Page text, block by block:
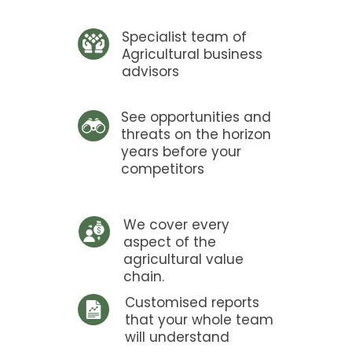
Customised reports
that your whole team
will understand
See opportunities and
threats on the horizon
years before your
competitors
We cover every
aspect of the
agricultural value
chain.
Specialist team of
Agricultural business
advisors